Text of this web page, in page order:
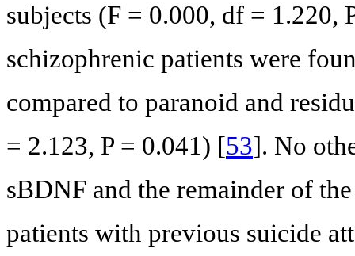
subjects (F = 0.000, df = 1.220,
schizophrenic patients were
compared to paranoid and
= 2.123, P = 0.041) [53]. No
sBDNF and the remainder of
patients with previous suicide